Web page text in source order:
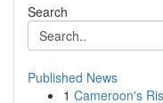
Search
Published News
1 Cameroon's